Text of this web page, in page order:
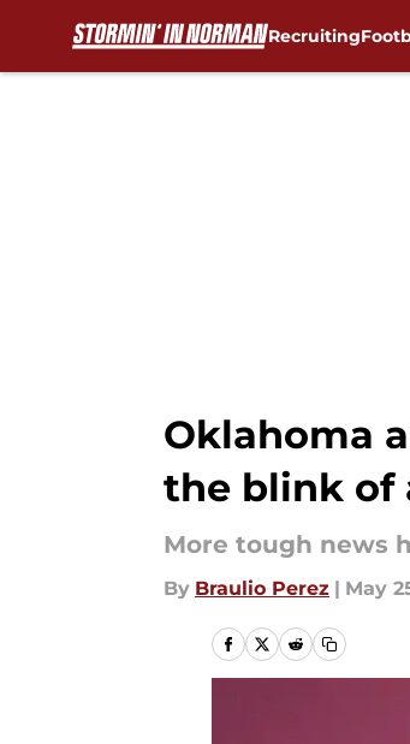
Recruiting
Oklahoma
the blink of
More tough news
By Braulio Perez | May